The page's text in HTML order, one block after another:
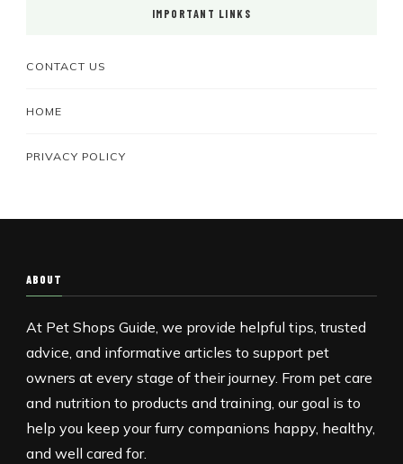
IMPORTANT LINKS
CONTACT US
HOME
PRIVACY POLICY
ABOUT
At Pet Shops Guide, we provide helpful tips, trusted
advice, and informative articles to support pet
owners at every stage of their journey. From pet care
and nutrition to products and training, our goal is to
help you keep your furry companions happy, healthy,
and well cared for.